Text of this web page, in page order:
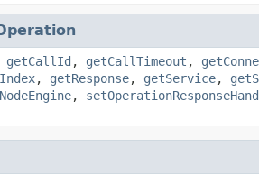
getCallId , getCallTimeout ,
, getResponse, getService,
,